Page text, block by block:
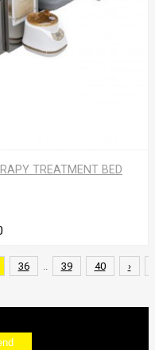
TREATMENT BED
36 39 40 ›